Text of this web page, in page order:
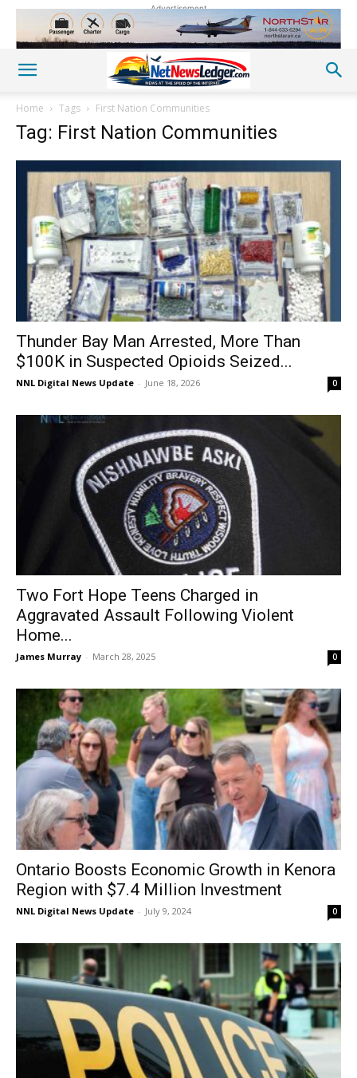
Advertisement
Home Tags First Nation Communities
Tag: First Nation Communities
Thunder Bay Man Arrested, More Than
$100K in Suspected Opioids Seized...
NNL Digital News Update - June 18, 2026 0
Two Fort Hope Teens Charged in
Aggravated Assault Following Violent
Home...
James Murray - March 28, 2025 0
Ontario Boosts Economic Growth in Kenora
Region with $7.4 Million Investment
NNL Digital News Update - July 9, 2024 0